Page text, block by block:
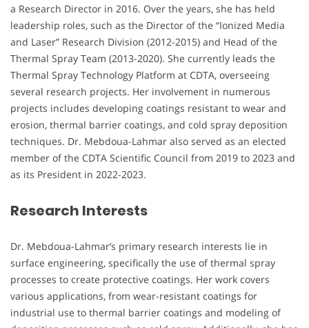
a Research Director in 2016. Over the years, she has held
leadership roles, such as the Director of the “Ionized Media
and Laser” Research Division (2012-2015) and Head of the
Thermal Spray Team (2013-2020). She currently leads the
Thermal Spray Technology Platform at CDTA, overseeing
several research projects. Her involvement in numerous
projects includes developing coatings resistant to wear and
erosion, thermal barrier coatings, and cold spray deposition
techniques. Dr. Mebdoua-Lahmar also served as an elected
member of the CDTA Scientific Council from 2019 to 2023 and
as its President in 2022-2023.
Research Interests
Dr. Mebdoua-Lahmar’s primary research interests lie in
surface engineering, specifically the use of thermal spray
processes to create protective coatings. Her work covers
various applications, from wear-resistant coatings for
industrial use to thermal barrier coatings and modeling of